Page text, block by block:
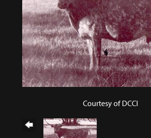
Courtesy of DCCI